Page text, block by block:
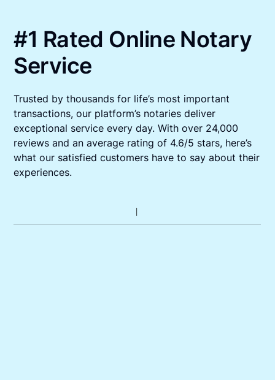
#1 Rated Online Notary
Service
Trusted by thousands for life’s most important
transactions, our platform’s notaries deliver
exceptional service every day. With over 24,000
reviews and an average rating of 4.6/5 stars, here’s
what our satisfied customers have to say about their
experiences.